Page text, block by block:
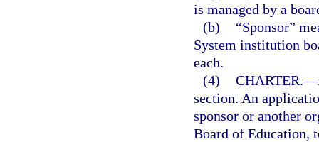
is managed by a
(b)
“Sponsor”
System institution
each.
(4) CHARTER.—
section. An
sponsor or another
Board of Education,